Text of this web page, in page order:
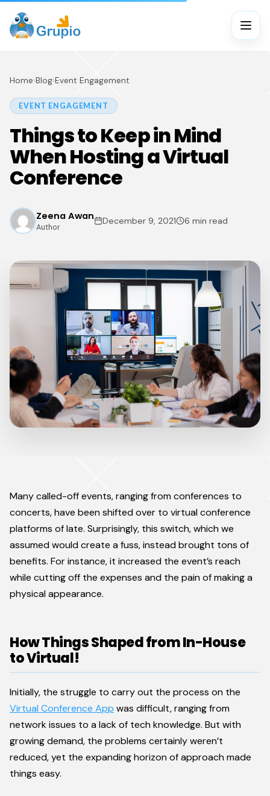
Home›Blog›Event Engagement
EVENT ENGAGEMENT
Things to Keep in Mind
When Hosting a Virtual
Conference
Zeena Awan
Author
December 9, 2021 6 min read
Many called-off events, ranging from conferences to
concerts, have been shifted over to virtual conference
platforms of late. Surprisingly, this switch, which we
assumed would create a fuss, instead brought tons of
benefits. For instance, it increased the event’s reach
while cutting off the expenses and the pain of making a
physical appearance.
How Things Shaped from In-House
to Virtual!
Initially, the struggle to carry out the process on the
Virtual Conference App was difficult, ranging from
network issues to a lack of tech knowledge. But with
growing demand, the problems certainly weren’t
reduced, yet the expanding horizon of approach made
things easy.